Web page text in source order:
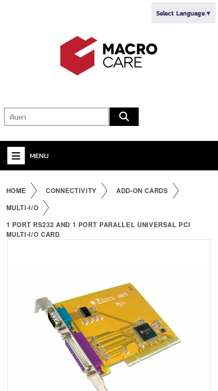
Select Language▼
MENU
KVM
+
PDU
HOME CONNECTIVITY
ADD-ON CARDS
MULTI-I/O
1 PORT RS232 AND 1 PORT PARALLEL UNIVERSAL PCI
MULTI-I/O CARD